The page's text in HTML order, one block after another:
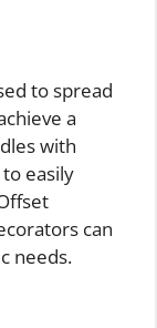
to spread
a
with
easily
can
needs.